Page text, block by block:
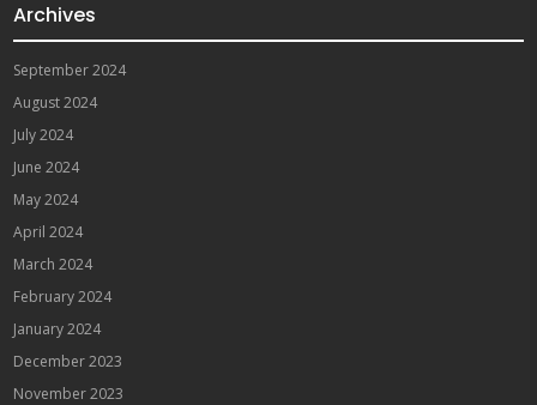
Archives
September 2024
August 2024
July 2024
June 2024
May 2024
April 2024
March 2024
February 2024
January 2024
December 2023
November 2023